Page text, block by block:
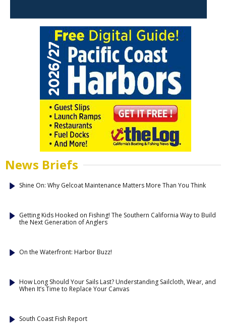
News Briefs
Shine On: Why Gelcoat Maintenance Matters More Than You Think
Getting Kids Hooked on Fishing! The Southern California Way to Build
the Next Generation of Anglers
On the Waterfront: Harbor Buzz!
How Long Should Your Sails Last? Understanding Sailcloth, Wear, and
When It’s Time to Replace Your Canvas
South Coast Fish Report